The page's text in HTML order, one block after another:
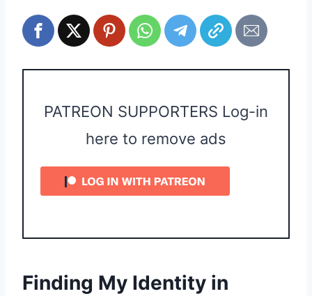
PATREON SUPPORTERS Log-in
here to remove ads
Finding My Identity in